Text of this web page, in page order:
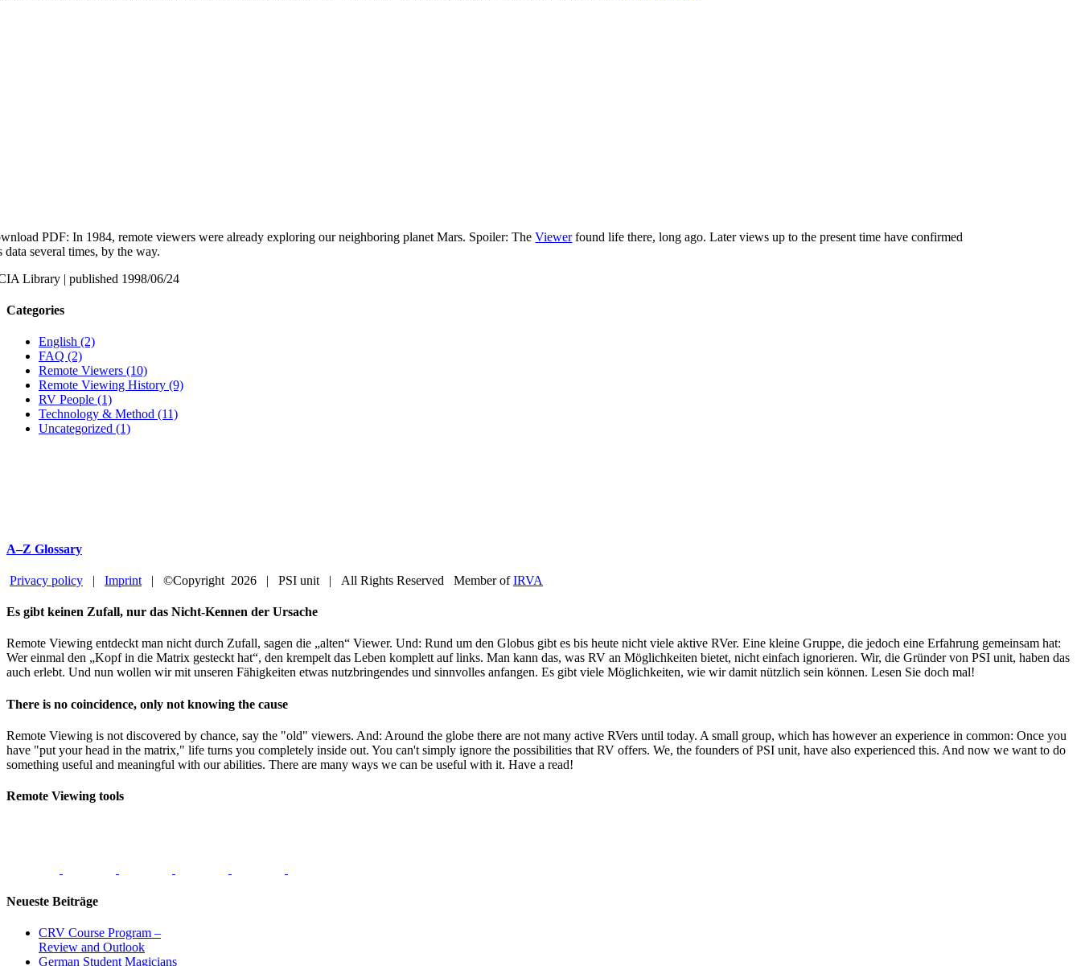
PDF: In 1984, remote viewers were already exploring our neighboring planet Mars. Spoiler: TheViewerfound life there, long ago. Later views up to the present time have confirmed
data several times, by the way.
Library | published 1998/06/24
Categories
English (2)
FAQ (2)
Remote Viewers (10)
Remote Viewing History (9)
RV People (1)
Technology & Method (11)
Uncategorized (1)
A–Z Glossary
Privacy policy | Imprint | ©Copyright 2026 | PSI unit | All Rights Reserved Member ofIRVA
Close
Bar
Area
Es gibt keinen Zufall, nur das Nicht-Kennen der Ursache
Remote Viewing entdeckt man nicht durch Zufall, sagen die „alten“ Viewer. Und: Rund um den Globus gibt es bis heute nicht viele aktive RVer. Eine kleine Gruppe, die jedoch eine Erfahrung gemeinsam hat:
Wer einmal den „Kopf in die Matrix gesteckt hat“, den krempelt das Leben komplett auf links. Man kann das, was RV an Möglichkeiten bietet, nicht einfach ignorieren. Wir, die Gründer von PSI unit, haben das
auch erlebt. Und nun wollen wir mit unseren Fähigkeiten etwas nutzbringendes und sinnvolles anfangen. Es gibt viele Möglichkeiten, wie wir damit nützlich sein können. Lesen Sie doch mal!
There is no coincidence, only not knowing the cause
Remote Viewing is not discovered by chance, say the "old" viewers. And: Around the globe there are not many active RVers until today. A small group, which has however an experience in common: Once you
have "put your head in the matrix," life turns you completely inside out. You can't simply ignore the possibilities that RV offers. We, the founders of PSI unit, have also experienced this. And now we want to do
something useful and meaningful with our abilities. There are many ways we can be useful with it. Have a read!
Remote Viewing tools
Neueste Beiträge
CRV Course Program –
Review and Outlook
German Student Magicians